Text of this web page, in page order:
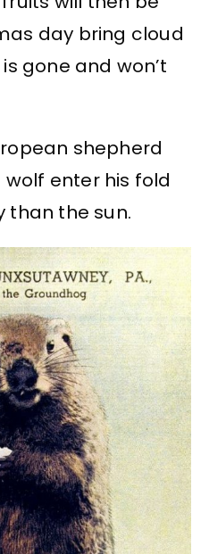
day bring cloud
gone and won’t
shepherd
enter his fold
than the sun.